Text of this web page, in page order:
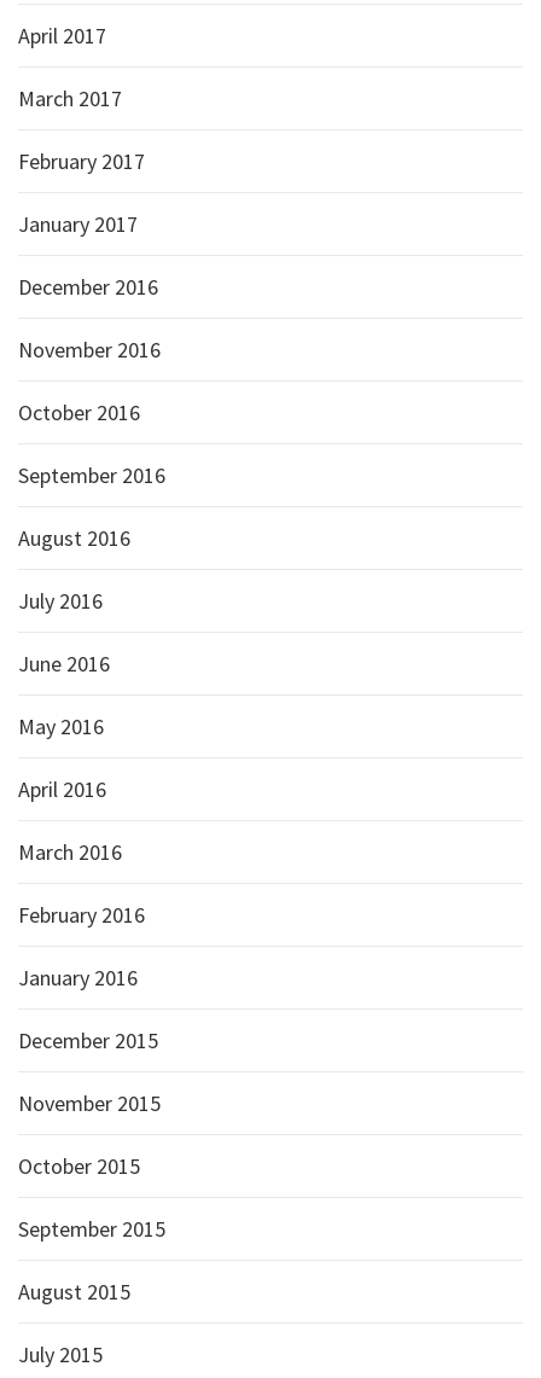
April 2017
March 2017
February 2017
January 2017
December 2016
November 2016
October 2016
September 2016
August 2016
July 2016
June 2016
May 2016
April 2016
March 2016
February 2016
January 2016
December 2015
November 2015
October 2015
September 2015
August 2015
July 2015